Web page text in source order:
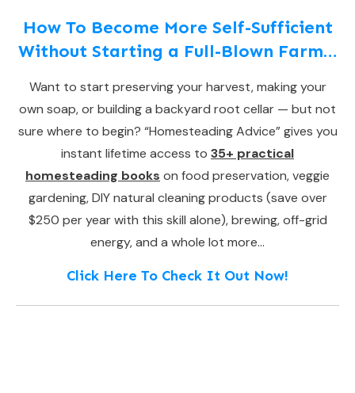
How To Become More Self-Sufficient
Without Starting a Full-Blown Farm…
Want to start preserving your harvest, making your
own soap, or building a backyard root cellar — but not
sure where to begin? “Homesteading Advice” gives you
instant lifetime access to 35+ practical
homesteading books on food preservation, veggie
gardening, DIY natural cleaning products (save over
$250 per year with this skill alone), brewing, off-grid
energy, and a whole lot more…
Click Here To Check It Out Now!